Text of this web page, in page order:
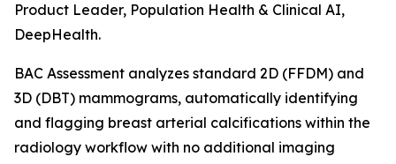
Product Leader, Population Health & Clinical AI,
DeepHealth.
BAC Assessment analyzes standard 2D (FFDM) and
3D (DBT) mammograms, automatically identifying
and flagging breast arterial calcifications within the
radiology workflow with no additional imaging